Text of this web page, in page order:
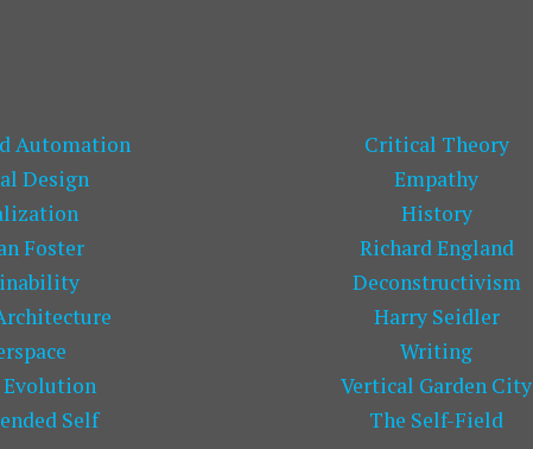
Automation
Critical Theory
Design
Empathy
History
Foster
Richard England
Deconstructivism
Harry Seidler
Writing
Vertical Garden City
Self The Self-Field